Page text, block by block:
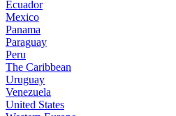
Ecuador
Mexico
Panama
Paraguay
Peru
The Caribbean
Uruguay
Venezuela
United States